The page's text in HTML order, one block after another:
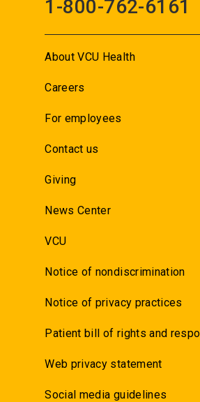
1-800-762-6161
About VCU Health
Careers
For employees
Contact us
Giving
News Center
VCU
Notice of nondiscrimination
Notice of privacy practices
Patient bill of rights and
Web privacy statement
Social media guidelines